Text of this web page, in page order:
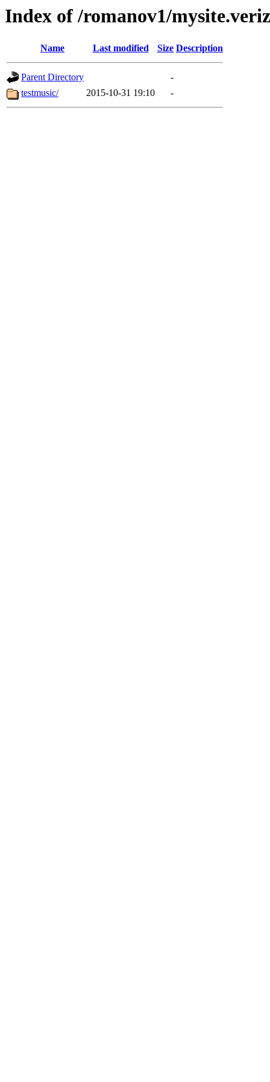
Index of /romanov1/
Name Last modified Size Description
Parent Directory
-
testmusic/
2015-10-31 19:10 -